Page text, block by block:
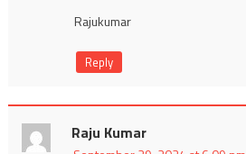
Rajukumar
Reply
Raju Kumar